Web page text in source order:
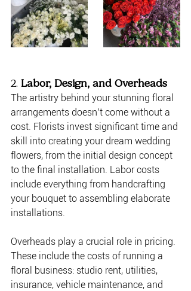
2. Labor, Design, and Overheads
The artistry behind your stunning floral
arrangements doesn’t come without a
cost. Florists invest significant time and
skill into creating your dream wedding
flowers, from the initial design concept
to the final installation. Labor costs
include everything from handcrafting
your bouquet to assembling elaborate
installations.
Overheads play a crucial role in pricing.
These include the costs of running a
floral business: studio rent, utilities,
insurance, vehicle maintenance, and